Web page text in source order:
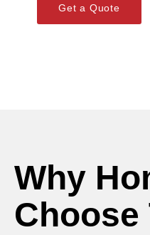
Get a Quote
Why
Choose